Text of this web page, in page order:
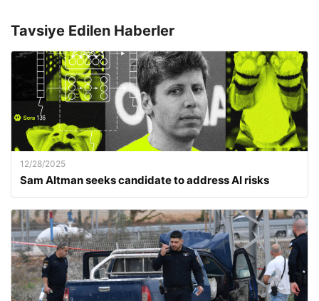
Tavsiye Edilen Haberler
12/28/2025
Sam Altman seeks candidate to address AI risks